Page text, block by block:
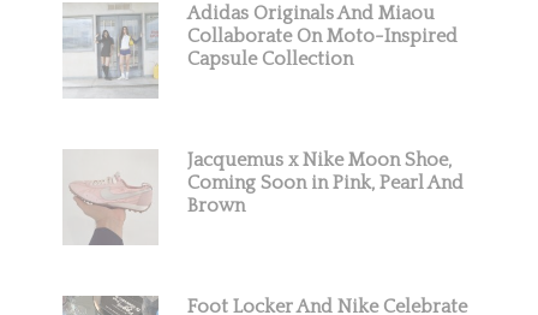
Adidas Originals And Miaou
Collaborate On Moto-Inspired
Capsule Collection
Jacquemus x Nike Moon Shoe,
Coming Soon in Pink, Pearl And
Brown
Foot Locker And Nike Celebrate